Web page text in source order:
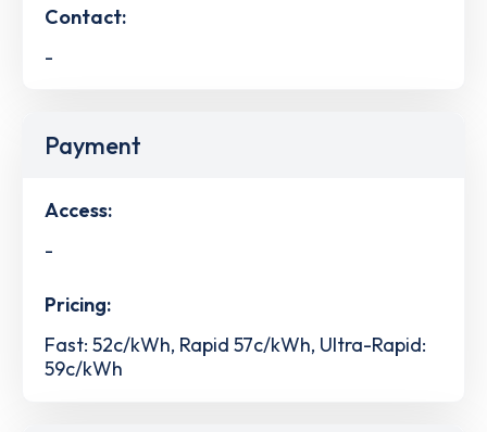
Contact:
-
Payment
Access:
-
Pricing:
Fast: 52c/kWh, Rapid 57c/kWh, Ultra-Rapid:
59c/kWh